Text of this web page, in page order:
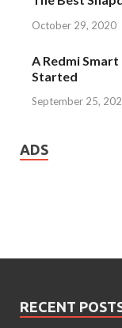
October 29, 2020
A Redmi
Started
September 25,
ADS
RECENT